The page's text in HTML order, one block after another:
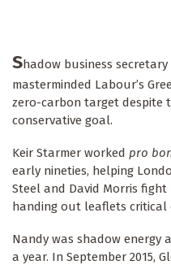
Shadow business secretary
masterminded Labour’s
zero-carbon target despite
conservative goal.
Keir Starmer worked pro
early nineties, helping
Steel and David Morris
handing out leaflets critical
Nandy was shadow energy
a year. In September 2015,